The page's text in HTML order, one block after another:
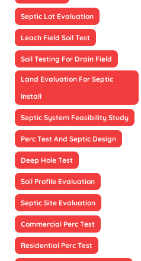
Septic Lot Evaluation
Leach Field Soil Test
Soil Testing For Drain Field
Land Evaluation For Septic
Install
Septic System Feasibility Study
Perc Test And Septic Design
Deep Hole Test
Soil Profile Evaluation
Septic Site Evaluation
Commercial Perc Test
Residential Perc Test